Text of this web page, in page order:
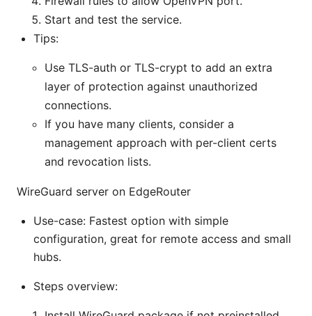
Start and test the service.
Tips:
Use TLS-auth or TLS-crypt to add an extra
layer of protection against unauthorized
connections.
If you have many clients, consider a
management approach with per-client certs
and revocation lists.
WireGuard server on EdgeRouter
Use-case: Fastest option with simple
configuration, great for remote access and small
hubs.
Steps overview: